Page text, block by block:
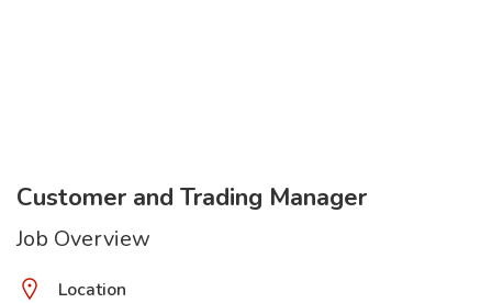
Customer and Trading Manager
Job Overview
Location